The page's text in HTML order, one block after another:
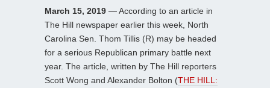
March 15, 2019 — According to an article in
The Hill newspaper earlier this week, North
Carolina Sen. Thom Tillis (R) may be headed
for a serious Republican primary battle next
year. The article, written by The Hill reporters
Scott Wong and Alexander Bolton (THE HILL: